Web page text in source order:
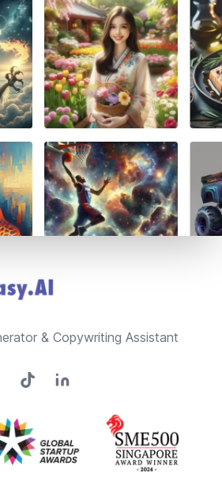
& Copywriting Assistant